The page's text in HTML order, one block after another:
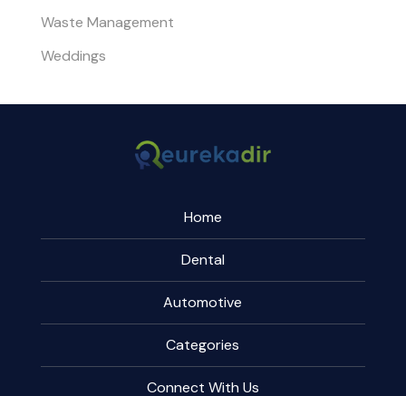
Waste Management
Weddings
Home
Dental
Automotive
Categories
Connect With Us